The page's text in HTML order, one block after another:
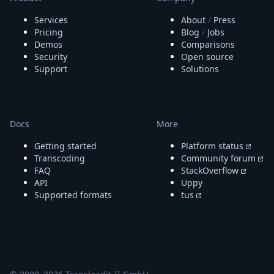
Python
Ruby
Go
Zapier
MCP Server
FAQ
Robots
API
Formats
Build your first app
About
Services
Pricing
Demos
Security
Support
About / Press
Blog / Jobs
Comparisons
Open source
Solutions
Docs
Getting started
Transcoding
FAQ
API
Supported formats
More
Platform status
Community forum
StackOverflow
Uppy
tus